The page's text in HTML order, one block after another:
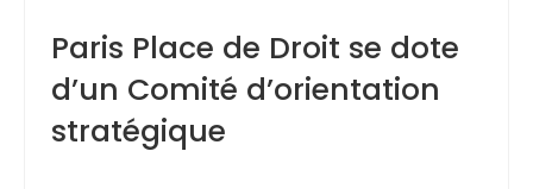
Paris Place de Droit se dote
d’un Comité d’orientation
stratégique